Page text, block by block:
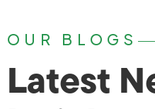
OUR BLOGS
Latest